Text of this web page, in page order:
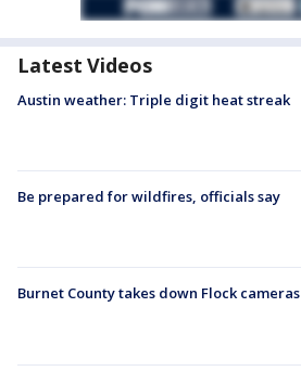
Latest Videos
Austin weather: Triple digit heat streak
Be prepared for wildfires, officials say
Burnet County takes down Flock cameras